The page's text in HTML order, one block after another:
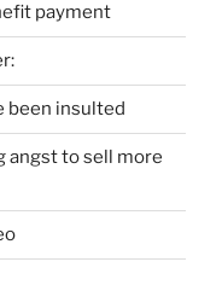
payment
been insulted
angst to sell more